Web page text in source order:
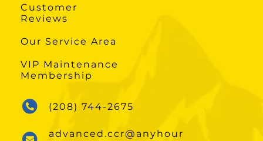
Customer
Reviews
Our Service Area
VIP Maintenance
Membership
(208) 744-2675
advanced.ccr@anyhour